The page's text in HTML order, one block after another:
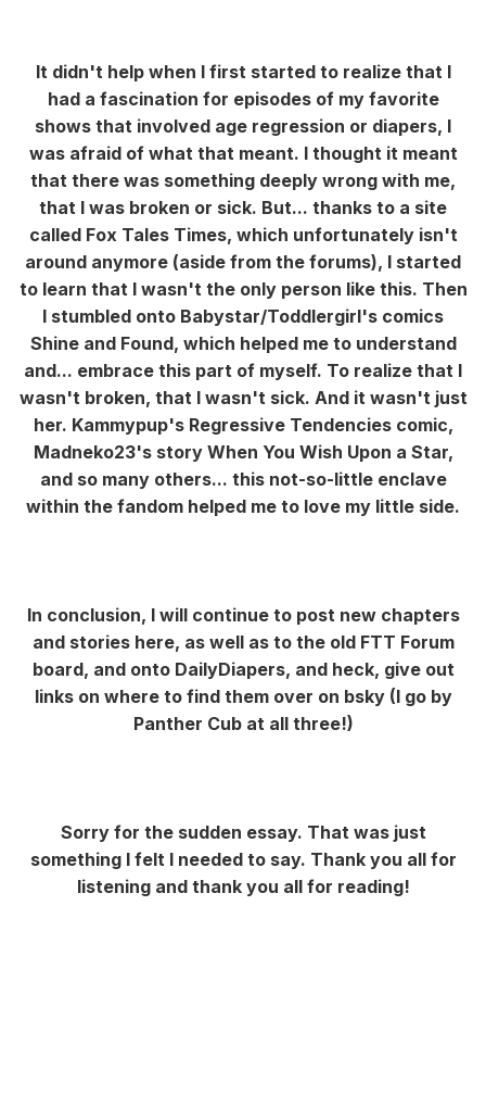
It didn't help when I first started to realize that I
had a fascination for episodes of my favorite
shows that involved age regression or diapers, I
was afraid of what that meant. I thought it meant
that there was something deeply wrong with me,
that I was broken or sick. But... thanks to a site
called Fox Tales Times, which unfortunately isn't
around anymore (aside from the forums), I started
to learn that I wasn't the only person like this. Then
I stumbled onto Babystar/Toddlergirl's comics
Shine and Found, which helped me to understand
and... embrace this part of myself. To realize that I
wasn't broken, that I wasn't sick. And it wasn't just
her. Kammypup's Regressive Tendencies comic,
Madneko23's story When You Wish Upon a Star,
and so many others... this not-so-little enclave
within the fandom helped me to love my little side.
In conclusion, I will continue to post new chapters
and stories here, as well as to the old FTT Forum
board, and onto DailyDiapers, and heck, give out
links on where to find them over on bsky (I go by
Panther Cub at all three!)
Sorry for the sudden essay. That was just
something I felt I needed to say. Thank you all for
listening and thank you all for reading!